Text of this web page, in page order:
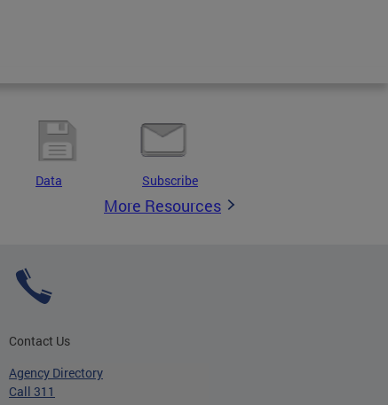
Data Subscribe
More Resources
Contact Us
Agency Directory
Call 311